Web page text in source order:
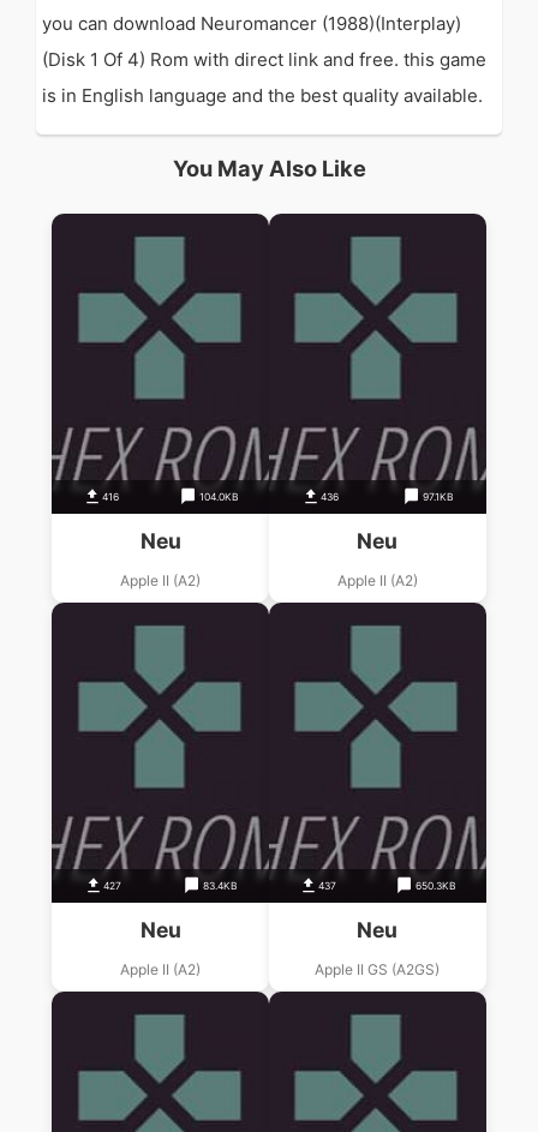
you can download Neuromancer (1988)(Interplay)
(Disk 1 Of 4) Rom with direct link and free. this game
is in English language and the best quality available.
You May Also Like
416 104.0KB
Neu
Apple II (A2)
436 97.1KB
Neu
Apple II (A2)
427 83.4KB
Neu
Apple II (A2)
437 650.3KB
Neu
Apple II GS (A2GS)